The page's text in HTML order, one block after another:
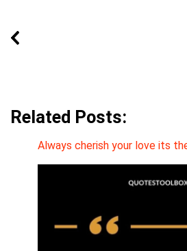
Related Posts:
Always cherish your love its